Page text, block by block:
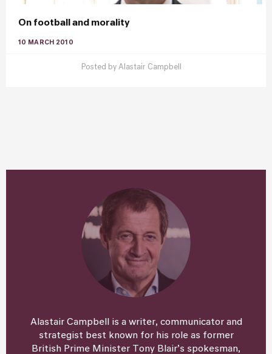
On football and morality
10 MARCH 2010
Posted by Alastair Campbell
Alastair Campbell is a writer, communicator and
strategist best known for his role as former
British Prime Minister Tony Blair’s spokesman,